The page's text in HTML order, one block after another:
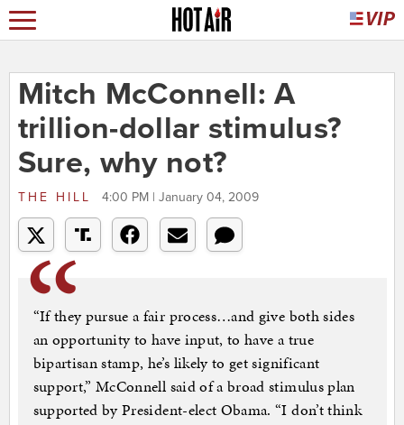
Mitch McConnell: A
trillion-dollar stimulus?
Sure, why not?
THE HILL 4:00 PM | January 04, 2009
“If they pursue a fair process…and give both sides
an opportunity to have input, to have a true
bipartisan stamp, he’s likely to get significant
support,” McConnell said of a broad stimulus plan
supported by President-elect Obama. “I don’t think